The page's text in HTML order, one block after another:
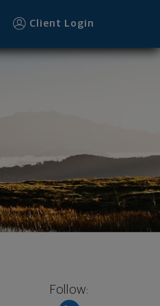
Client Login
Follow: